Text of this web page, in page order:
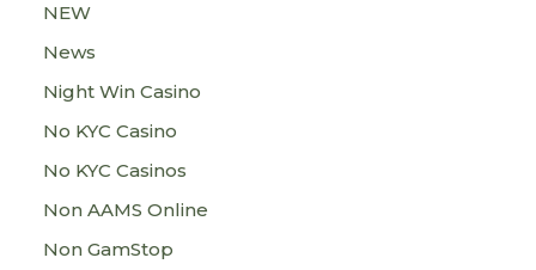
NEW
News
Night Win Casino
No KYC Casino
No KYC Casinos
Non AAMS Online
Non GamStop